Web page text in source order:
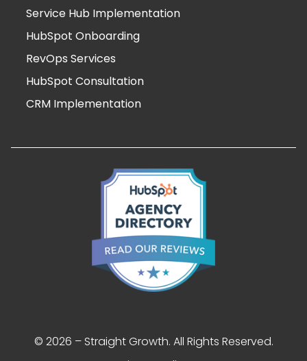
Service Hub Implementation
HubSpot Onboarding
RevOps Services
HubSpot Consultation
CRM Implementation
© 2026 – Straight Growth. All Rights Reserved.